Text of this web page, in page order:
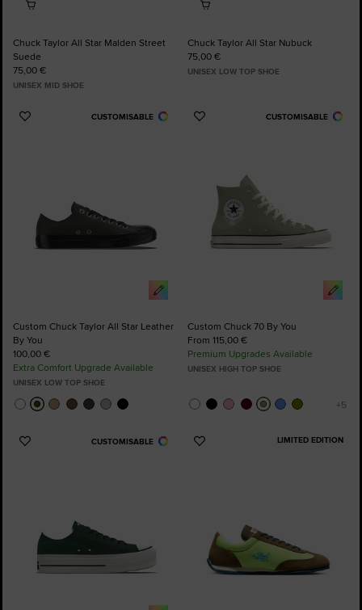
Chuck Taylor All Star Malden Street
Suede
75,00 €
UNISEX MID SHOE
Chuck Taylor All Star Nubuck
75,00 €
UNISEX LOW TOP SHOE
CUSTOMISABLE
Add
Custom Chuck Taylor All Star Leather
By You
100,00 €
Extra Comfort Upgrade Available
UNISEX LOW TOP SHOE
CUSTOMISABLE
Add
Custom Chuck 70 By You
From 115,00 €
Premium Upgrades Available
UNISEX HIGH TOP SHOE
CUSTOMISABLE
Add
LIMITED EDITION
Add